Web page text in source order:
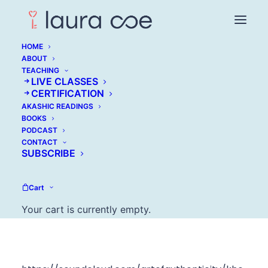
HOME
ABOUT
TEACHING
LIVE CLASSES
CERTIFICATION
AKASHIC READINGS
BOOKS
PODCAST
CONTACT
SUBSCRIBE
Cart
Your cart is currently empty.
Khe Hy: Why Fear
Doesn't Matter When
Making A Change